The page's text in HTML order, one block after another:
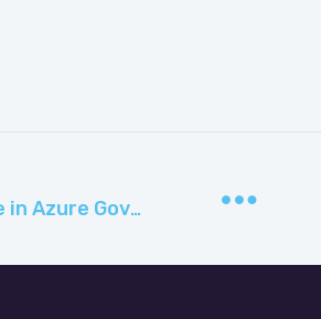
Security with Azure SQL Database in Azure Government